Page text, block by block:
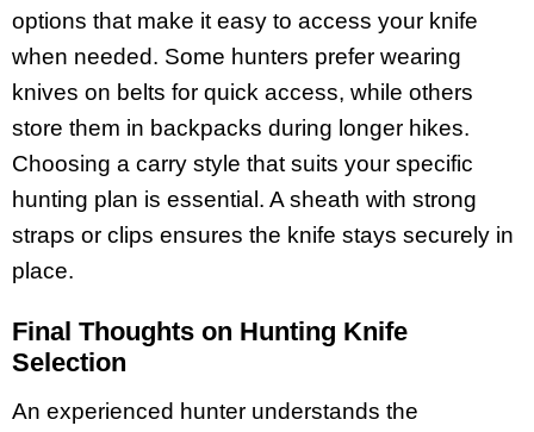
options that make it easy to access your knife
when needed. Some hunters prefer wearing
knives on belts for quick access, while others
store them in backpacks during longer hikes.
Choosing a carry style that suits your specific
hunting plan is essential. A sheath with strong
straps or clips ensures the knife stays securely in
place.
Final Thoughts on Hunting Knife
Selection
An experienced hunter understands the